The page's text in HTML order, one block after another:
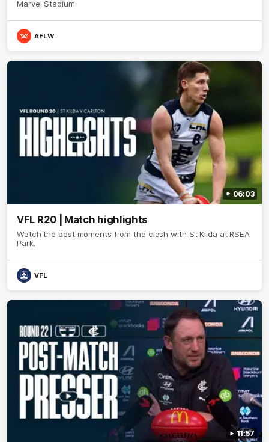
Marvel Stadium
AFLW
06:03
VFL R20 | Match highlights
Watch the best moments from the clash with St Kilda at RSEA
Park.
VFL
11:57